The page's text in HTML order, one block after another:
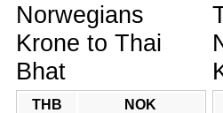
Norwegians
Krone to Thai
Bhat
THB
NOK